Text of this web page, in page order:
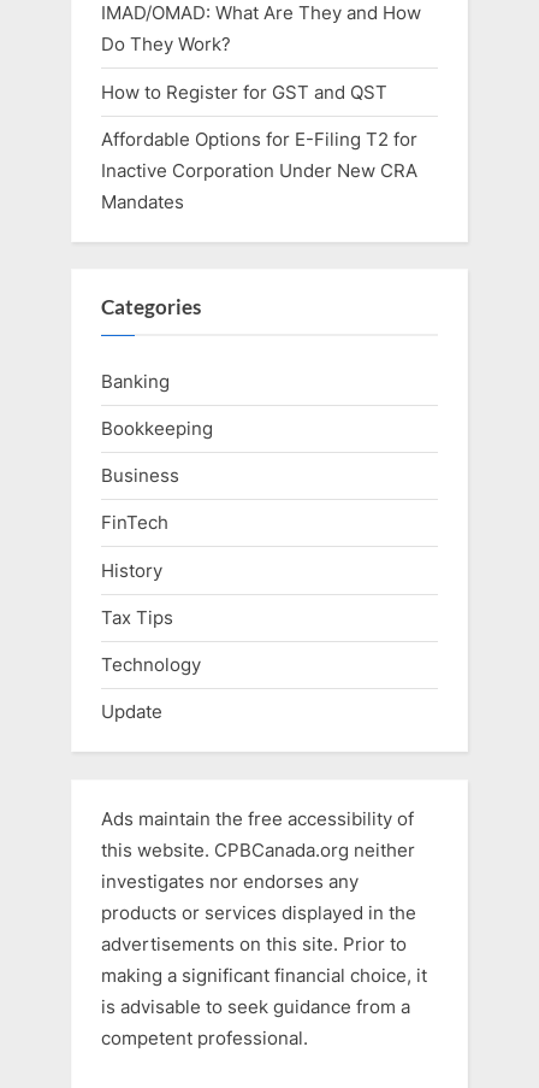
IMAD/OMAD: What Are They and How
Do They Work?
How to Register for GST and QST
Affordable Options for E-Filing T2 for
Inactive Corporation Under New CRA
Mandates
Categories
Banking
Bookkeeping
Business
FinTech
History
Tax Tips
Technology
Update
Ads maintain the free accessibility of
this website. CPBCanada.org neither
investigates nor endorses any
products or services displayed in the
advertisements on this site. Prior to
making a significant financial choice, it
is advisable to seek guidance from a
competent professional.